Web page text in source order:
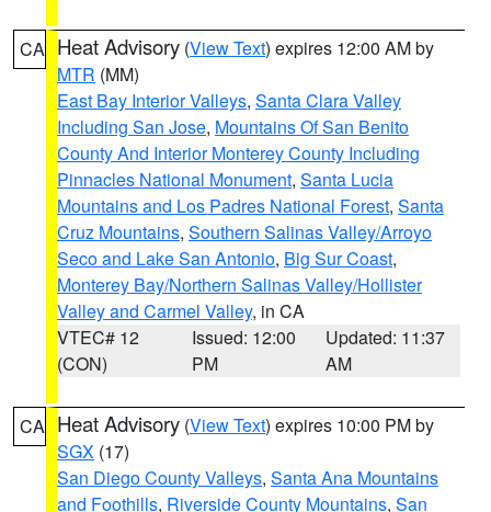
CA Heat Advisory (View Text) expires 12:00 AM by
MTR (MM)
East Bay Interior Valleys, Santa Clara Valley
Including San Jose, Mountains Of San Benito
County And Interior Monterey County Including
Pinnacles National Monument, Santa Lucia
Mountains and Los Padres National Forest, Santa
Cruz Mountains, Southern Salinas Valley/Arroyo
Seco and Lake San Antonio, Big Sur Coast,
Monterey Bay/Northern Salinas Valley/Hollister
Valley and Carmel Valley, in CA
VTEC# 12
(CON)
Issued: 12:00
PM
Updated: 11:37
AM
CA Heat Advisory (View Text) expires 10:00 PM by
SGX (17)
San Diego County Valleys, Santa Ana Mountains
and Foothills, Riverside County Mountains, San